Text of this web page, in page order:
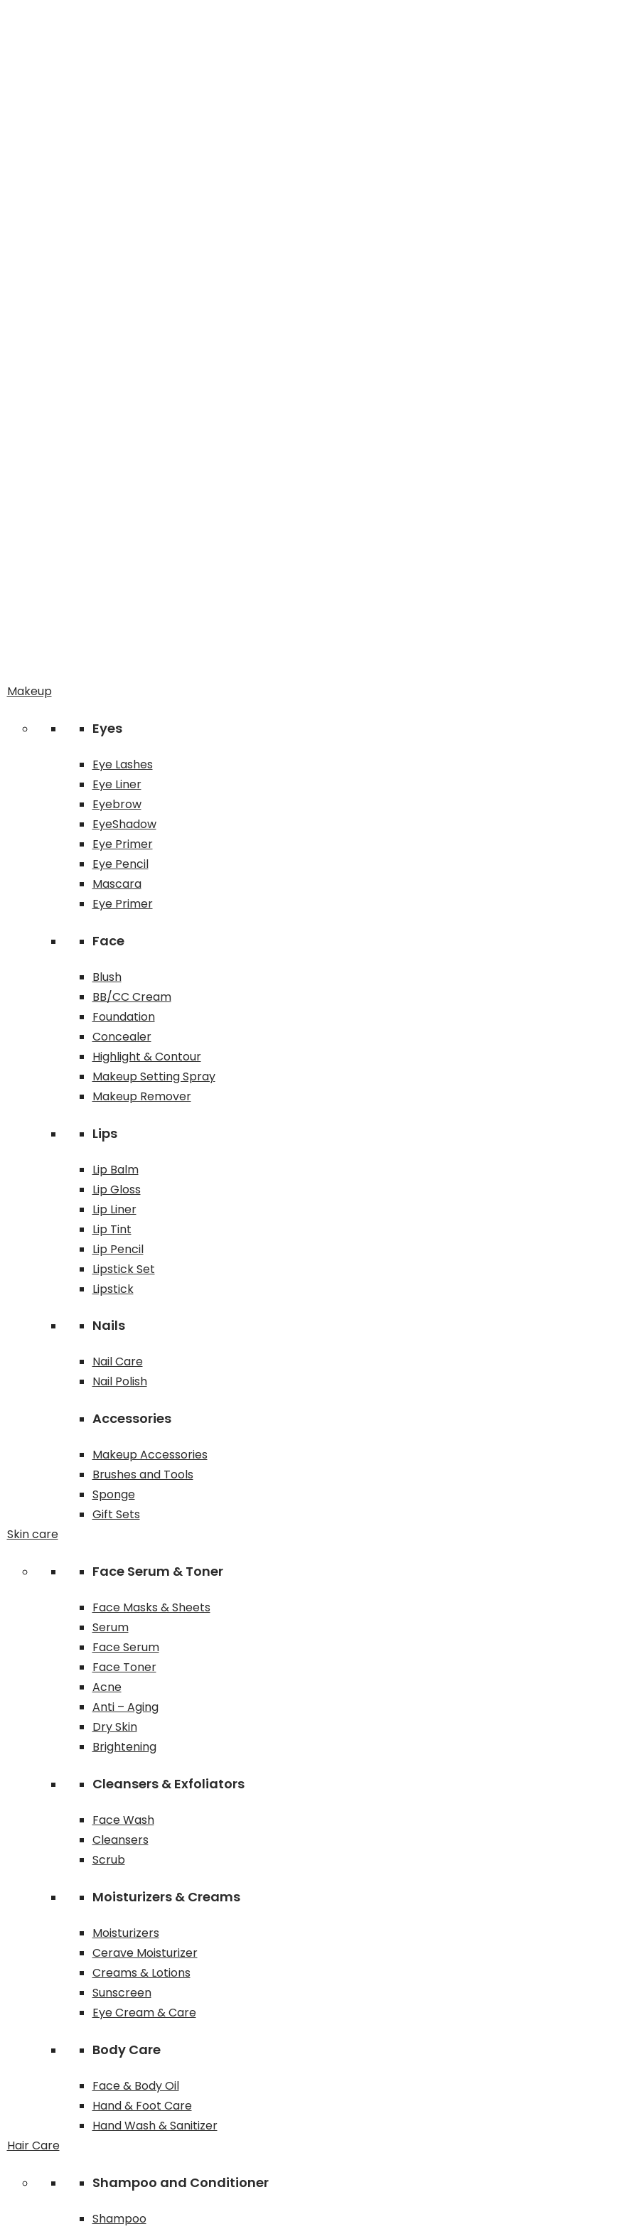
Makeup
Eyes
Eye Lashes
Eye Liner
Eyebrow
EyeShadow
Eye Primer
Eye Pencil
Mascara
Eye Primer
Face
Blush
BB/CC Cream
Foundation
Concealer
Highlight & Contour
Makeup Setting Spray
Makeup Remover
Lips
Lip Balm
Lip Gloss
Lip Liner
Lip Tint
Lip Pencil
Lipstick Set
Lipstick
Nails
Nail Care
Nail Polish
Accessories
Makeup Accessories
Brushes and Tools
Sponge
Gift Sets
Skin care
Face Serum & Toner
Face Masks & Sheets
Serum
Face Serum
Face Toner
Acne
Anti – Aging
Dry Skin
Brightening
Cleansers & Exfoliators
Face Wash
Cleansers
Scrub
Moisturizers & Creams
Moisturizers
Cerave Moisturizer
Creams & Lotions
Sunscreen
Eye Cream & Care
Body Care
Face & Body Oil
Hand & Foot Care
Hand Wash & Sanitizer
Hair Care
Shampoo and Conditioner
Shampoo